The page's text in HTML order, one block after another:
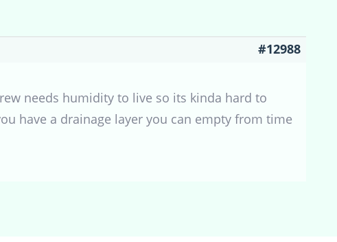
#12988
needs humidity to live so its kinda hard to
have a drainage layer you can empty from time